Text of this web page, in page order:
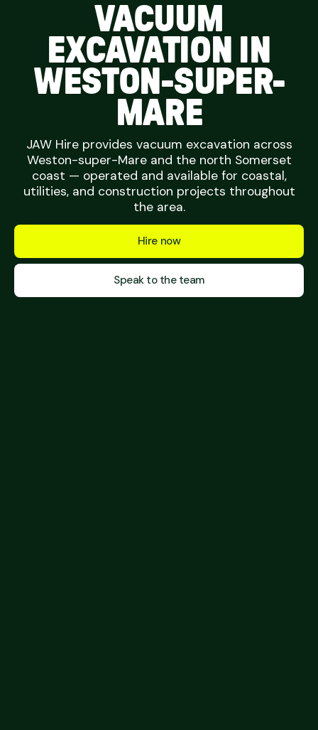
VACUUM
EXCAVATION IN
WESTON-SUPER-
MARE
JAW Hire provides vacuum excavation across
Weston-super-Mare and the north Somerset
coast — operated and available for coastal,
utilities, and construction projects throughout
the area.
Hire now
Speak to the team